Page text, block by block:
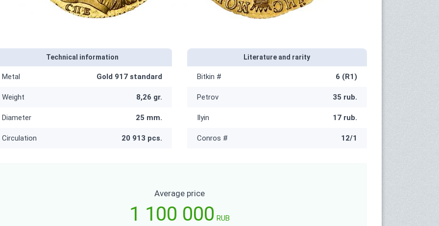
Technical information
Metal Gold 917 standard
Weight 8,26 gr.
Diameter 25 mm.
Circulation 20 913 pcs.
Literature and rarity
Bitkin # 6 (R1)
Petrov 35 rub.
Ilyin 17 rub.
Conros # 12/1
Average price
1 100 000 RUB